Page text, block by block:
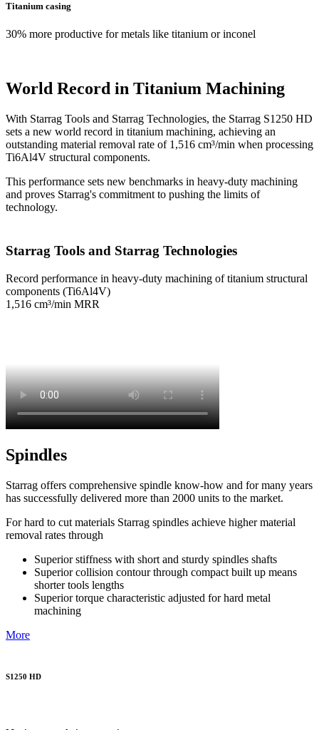
Titanium casing
30% more productive for metals like titanium or inconel
World Record in Titanium Machining
With Starrag Tools and Starrag Technologies, the Starrag S1250 HD
sets a new world record in titanium machining, achieving an
outstanding material removal rate of 1,516 cm³/min when processing
Ti6Al4V structural components.
This performance sets new benchmarks in heavy-duty machining
and proves Starrag's commitment to pushing the limits of
technology.
Starrag Tools and Starrag Technologies
Record performance in heavy-duty machining of titanium structural
components (Ti6Al4V)
1,516 cm³/min MRR
Spindles
Starrag offers comprehensive spindle know-how and for many years
has successfully delivered more than 2000 units to the market.
For hard to cut materials Starrag spindles achieve higher material
removal rates through
Superior stiffness with short and sturdy spindles shafts
Superior collision contour through compact built up means
shorter tools lengths
Superior torque characteristic adjusted for hard metal
machining
More
S1250 HD